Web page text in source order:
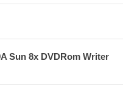
Sun 8x DVDRom Writer